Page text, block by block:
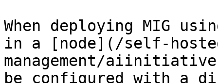
When deploying MIG
in a [node](/self-
management/
be configured with a